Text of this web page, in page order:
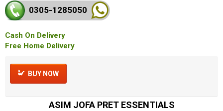
0305-1285050
Cash On Delivery
Free Home Delivery
BUY NOW
ASIM JOFA PRET ESSENTIALS